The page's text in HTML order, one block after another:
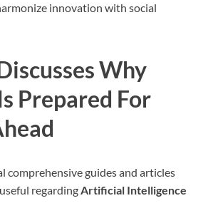
innovation with social
Why
Prepared For
comprehensive guides and articles
regardingArtificial Intelligence